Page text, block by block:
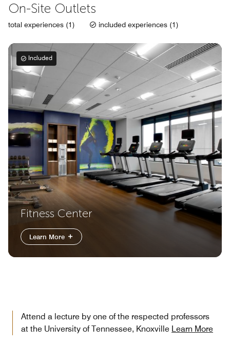
On-Site Outlets
total experiences (1) included experiences (1)
Included
Fitness Center
Learn More
Attend a lecture by one of the respected professors
at the University of Tennessee, Knoxville Learn More